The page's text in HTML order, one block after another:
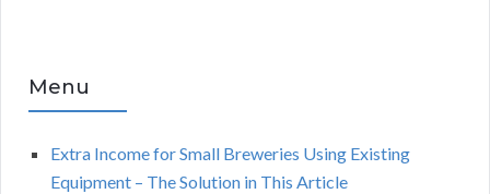
Menu
Extra Income for Small Breweries Using Existing
Equipment – The Solution in This Article